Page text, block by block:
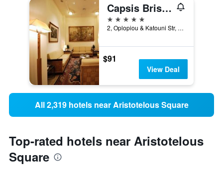
Capsis Bristol Boutique Hotel
5 stars
2, Oplopiou & Katouni Str, Thessaloniki, Greece
$91
View Deal
All 2,319 hotels near Aristotelous Square
Top-rated hotels near Aristotelous
Square